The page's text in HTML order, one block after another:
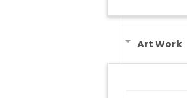
Art Work